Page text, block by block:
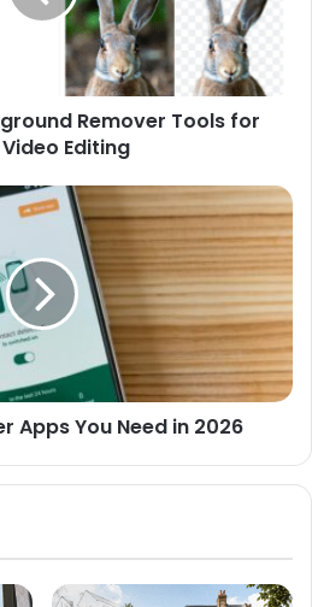
Remover Tools for
Editing
Apps You Need in 2026